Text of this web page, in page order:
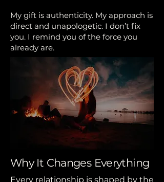
My gift is authenticity. My approach is
direct and unapologetic. I don’t fix
you. I remind you of the force you
already are.
Why It Changes Everything
Every relationship is shaped by the